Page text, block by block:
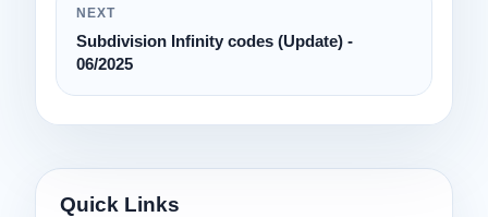
NEXT
Subdivision Infinity codes (Update) -
06/2025
Quick Links